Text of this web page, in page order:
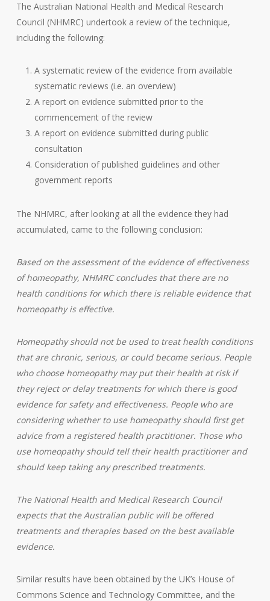
The Australian National Health and Medical Research
Council (NHMRC) undertook a review of the technique,
including the following:
A systematic review of the evidence from available
systematic reviews (i.e. an overview)
A report on evidence submitted prior to the
commencement of the review
A report on evidence submitted during public
consultation
Consideration of published guidelines and other
government reports
The NHMRC, after looking at all the evidence they had
accumulated, came to the following conclusion:
Based on the assessment of the evidence of effectiveness
of homeopathy, NHMRC concludes that there are no
health conditions for which there is reliable evidence that
homeopathy is effective.
Homeopathy should not be used to treat health conditions
that are chronic, serious, or could become serious. People
who choose homeopathy may put their health at risk if
they reject or delay treatments for which there is good
evidence for safety and effectiveness. People who are
considering whether to use homeopathy should first get
advice from a registered health practitioner. Those who
use homeopathy should tell their health practitioner and
should keep taking any prescribed treatments.
The National Health and Medical Research Council
expects that the Australian public will be offered
treatments and therapies based on the best available
evidence.
Similar results have been obtained by the UK’s House of
Commons Science and Technology Committee, and the